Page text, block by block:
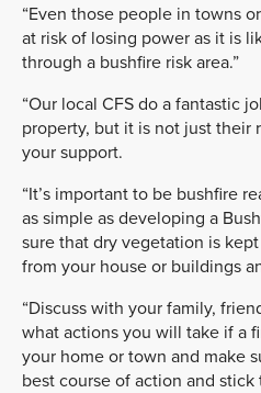
“Even those people in towns
at risk of losing power as it is
through a bushfire risk area.”
“Our local CFS do a fantastic
property, but it is not just their
your support.
“It’s important to be bushfire
as simple as developing a
sure that dry vegetation is
from your house or buildings
“Discuss with your family,
what actions you will take if a
your home or town and make
best course of action and stick